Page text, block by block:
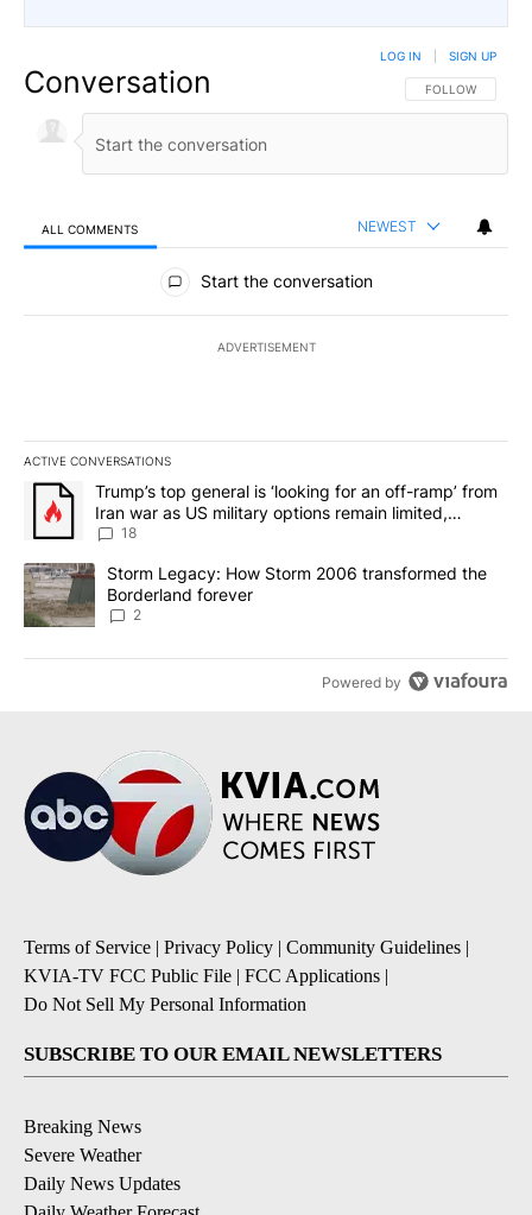
Conversation FOLLOW THIS
FOLLOW
LOG IN SIGN UP
ALL COMMENTS NEWEST
All Comments
Start the conversation
ADVERTISEMENT
ACTIVE CONVERSATIONS
The following is a list of the most commented articles in the last
A trending article titled "Trump’s top general is ‘looking for an
Trump’s top general is ‘looking for an off-ramp’ from
Iran war as US military options remain limited,
sources say
18
A trending article titled "Storm Legacy: How Storm 2006
Storm Legacy: How Storm 2006 transformed the
Borderland forever
2
Powered by
Terms of Service | Privacy Policy | Community Guidelines |
KVIA-TV FCC Public File | FCC Applications |
Do Not Sell My Personal Information
SUBSCRIBE TO OUR EMAIL NEWSLETTERS
Breaking News
Severe Weather
Daily News Updates